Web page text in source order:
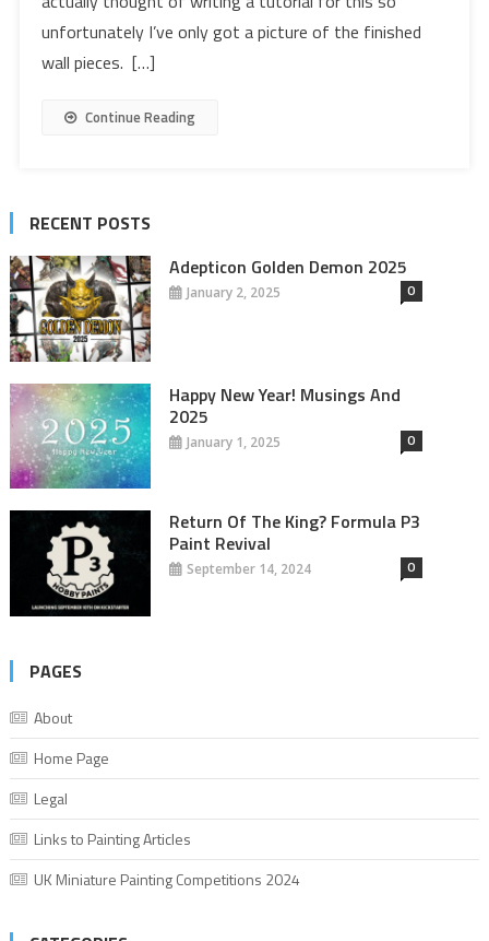
unfortunately I’ve only got a picture of the finished
wall pieces. […]
Continue Reading
RECENT POSTS
Adepticon Golden Demon 2025
January 2, 2025 0
Happy New Year! Musings And
2025
January 1, 2025 0
Return Of The King? Formula P3
Paint Revival
September 14, 2024 0
PAGES
About
Home Page
Legal
Links to Painting Articles
UK Miniature Painting Competitions 2024